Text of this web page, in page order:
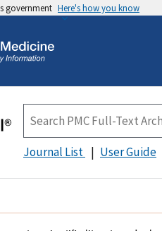
government Here's how you know
Journal List User Guide